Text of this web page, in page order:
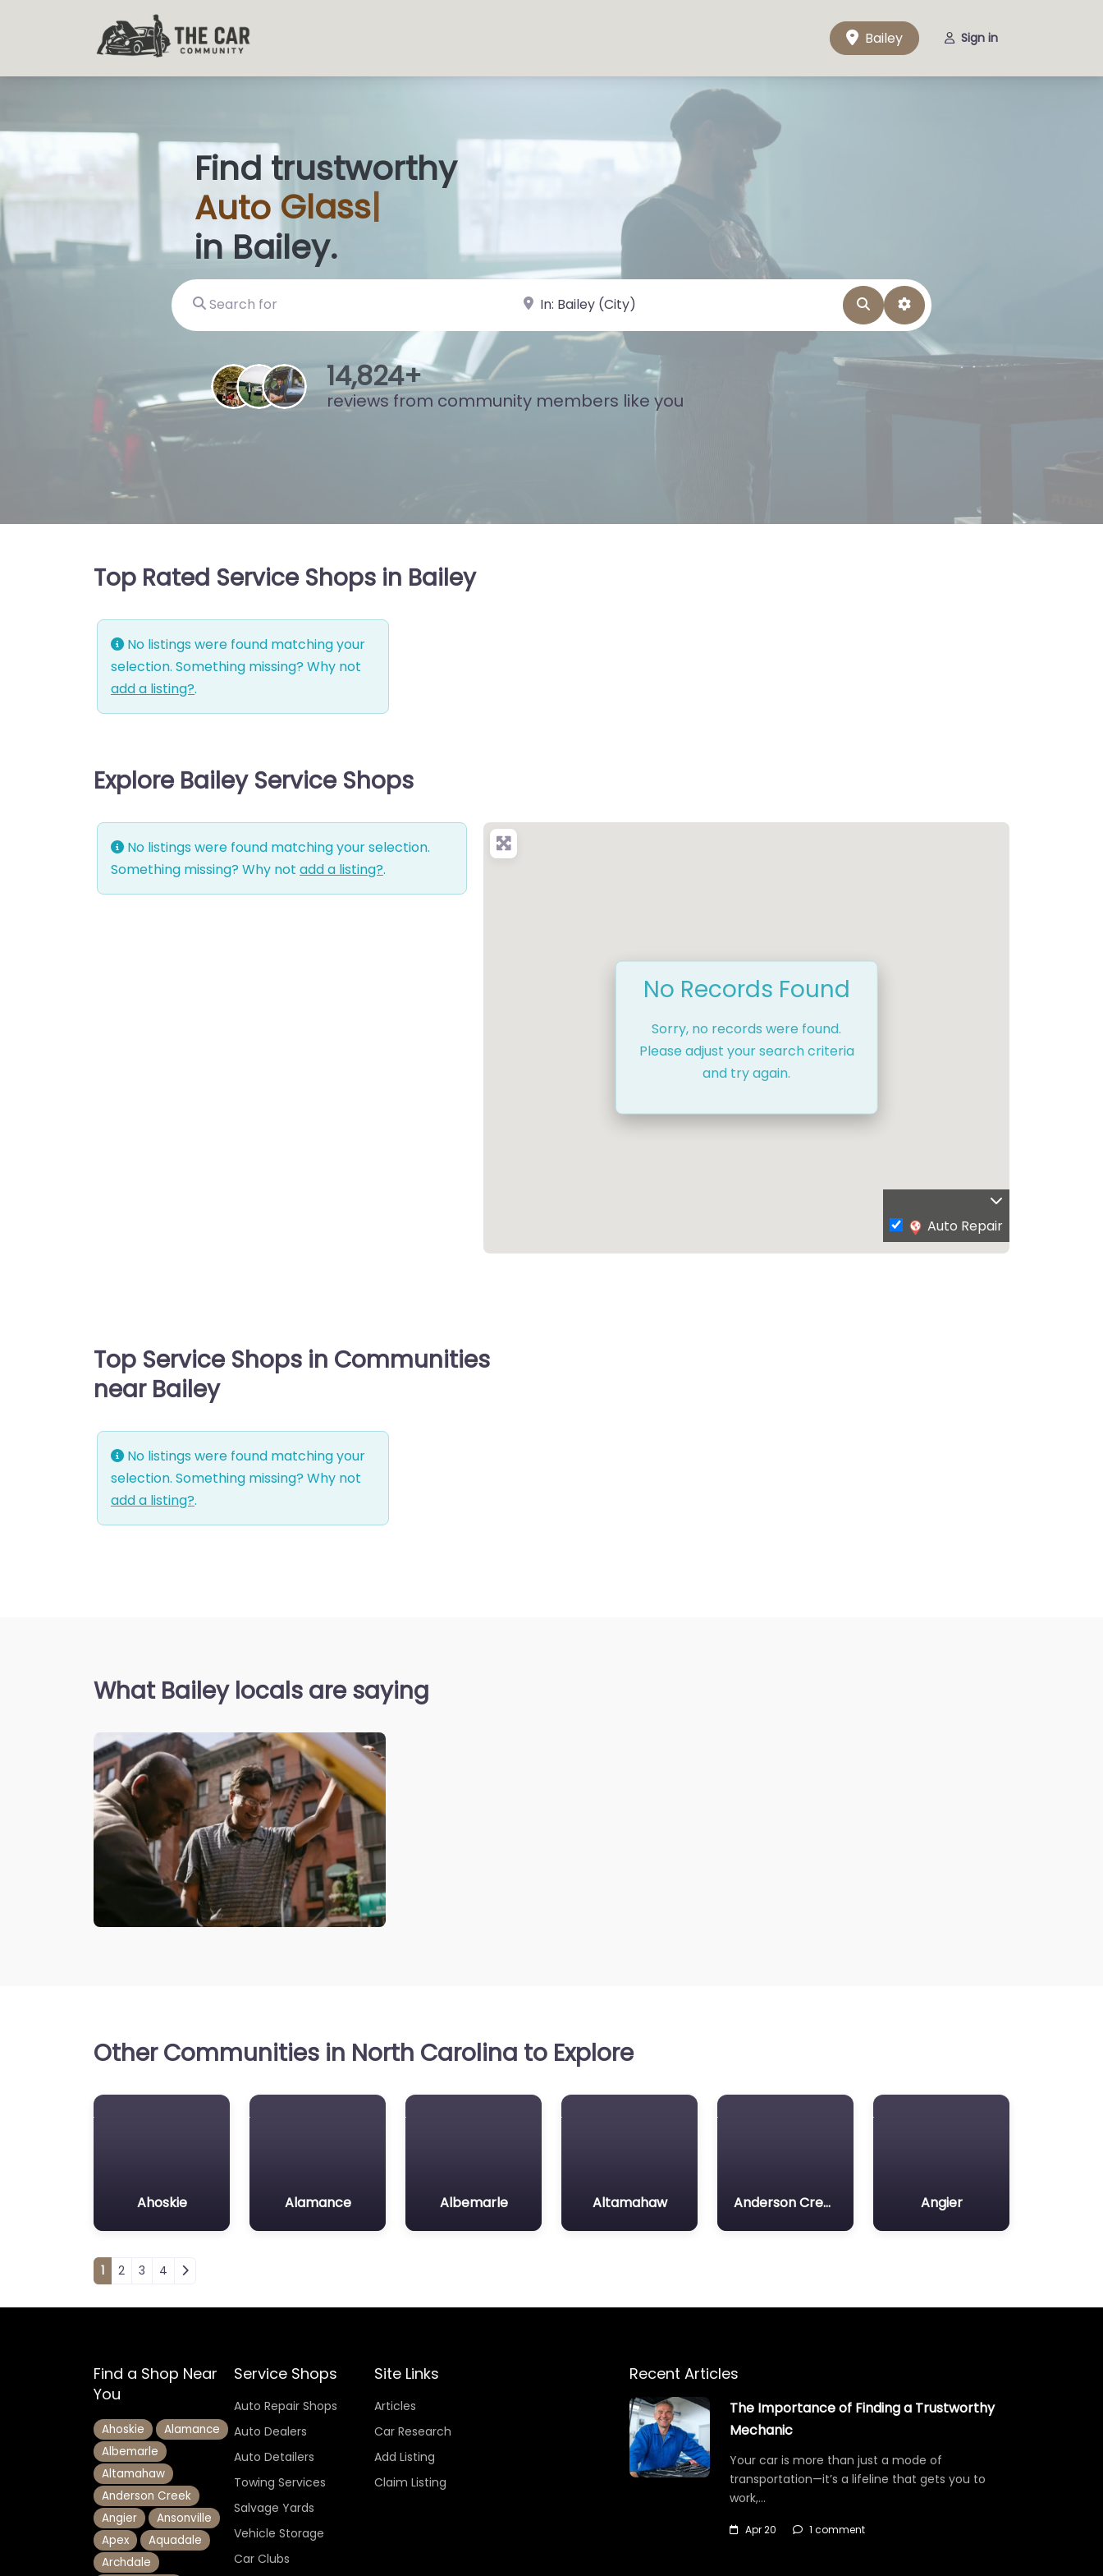
Bailey Sign in
Find trustworthy
Auto Glass Sho
in Bailey.
Search for near Landmark or City, State SearchAdvanced Filters
15,815+
reviews from community members like you
Top Rated Service Shops in Bailey
No listings were found matching your
selection. Something missing? Why not
add a listing?.
Explore Bailey Service Shops
No listings were found matching your selection.
Something missing? Why not add a listing?.
No Records Found
Sorry, no records were found.
Please adjust your search criteria
and try again.
Auto Repair
Top Service Shops in Communities
near Bailey
No listings were found matching your
selection. Something missing? Why not
add a listing?.
What Bailey locals are saying
Other Communities in North Carolina to Explore
Ahoskie Alamance Albemarle Altamahaw Anderson Creek Angier
Posts navigation
1 2 3 4
Find a Shop Near
You
Ahoskie
Alamance
Albemarle
Altamahaw
Anderson Creek
Angier
Ansonville
Apex
Aquadale
Archdale
Service Shops
Auto Repair Shops
Auto Dealers
Auto Detailers
Towing Services
Salvage Yards
Vehicle Storage
Car Clubs
Site Links
Articles
Car Research
Add Listing
Claim Listing
Recent Articles
The Importance of Finding a Trustworthy
Mechanic
Your car is more than just a mode of
transportation—it’s a lifeline that gets you to
work,…
Apr 20 1 comment